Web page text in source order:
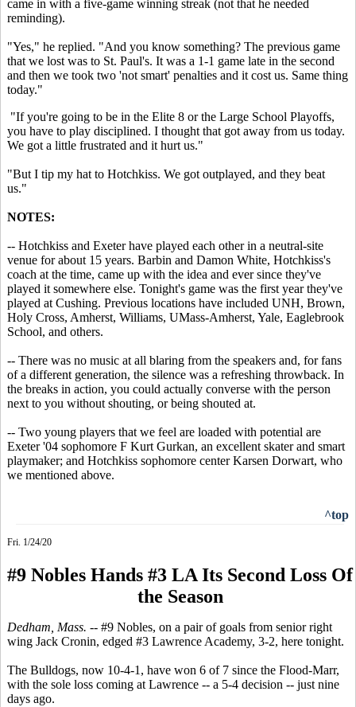
came in with a five-game winning streak (not that he needed
reminding).
"Yes," he replied. "And you know something? The previous game
that we lost was to St. Paul's. It was a 1-1 game late in the second
and then we took two 'not smart' penalties and it cost us. Same thing
today."
"If you're going to be in the Elite 8 or the Large School Playoffs,
you have to play disciplined. I thought that got away from us today.
We got a little frustrated and it hurt us."
"But I tip my hat to Hotchkiss. We got outplayed, and they beat
us."
NOTES:
-- Hotchkiss and Exeter have played each other in a neutral-site
venue for about 15 years. Barbin and Damon White, Hotchkiss's
coach at the time, came up with the idea and ever since they've
played it somewhere else. Tonight's game was the first year they've
played at Cushing. Previous locations have included UNH, Brown,
Holy Cross, Amherst, Williams, UMass-Amherst, Yale, Eaglebrook
School, and others.
-- There was no music at all blaring from the speakers and, for fans
of a different generation, the silence was a refreshing throwback. In
the breaks in action, you could actually converse with the person
next to you without shouting, or being shouted at.
-- Two young players that we feel are loaded with potential are
Exeter '04 sophomore F Kurt Gurkan, an excellent skater and smart
playmaker; and Hotchkiss sophomore center Karsen Dorwart, who
we mentioned above.
^top
Fri. 1/24/20
#9 Nobles Hands #3 LA Its Second Loss Of
the Season
Dedham, Mass. -- #9 Nobles, on a pair of goals from senior right
wing Jack Cronin, edged #3 Lawrence Academy, 3-2, here tonight.
The Bulldogs, now 10-4-1, have won 6 of 7 since the Flood-Marr,
with the sole loss coming at Lawrence -- a 5-4 decision -- just nine
days ago.